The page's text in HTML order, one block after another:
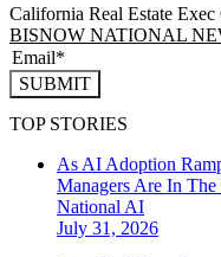
California Real Estate
BISNOW NATIONAL
SUBMIT
TOP STORIES
As AI Adoption
Managers Are In The
National AI
July 31, 2026